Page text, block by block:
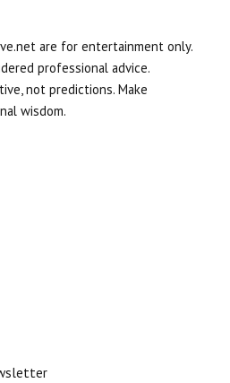
are for entertainment only.
professional advice.
not predictions. Make
wisdom.